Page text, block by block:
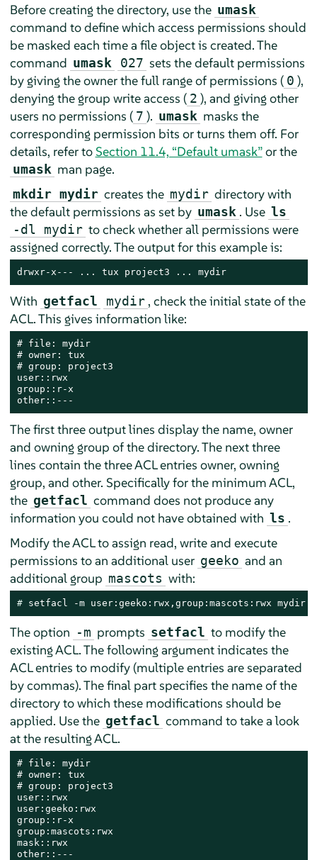
Before creating the directory, use the umask
command to define which access permissions should
be masked each time a file object is created. The
command umask 027 sets the default permissions
by giving the owner the full range of permissions ( 0 ),
denying the group write access ( 2 ), and giving other
users no permissions ( 7 ). umask masks the
corresponding permission bits or turns them off. For
details, refer toSection 11.4, “Default umask”or the
umask man page.
mkdir mydir creates the mydir directory with
the default permissions as set by umask . Use ls
-dl mydir to check whether all permissions were
assigned correctly. The output for this example is:
drwxr-x--- ... tux project3 ... mydir
With getfacl mydir , check the initial state of the
ACL. This gives information like:
# file: mydir
# owner: tux
# group: project3
user::rwx
group::r-x
other::---
The first three output lines display the name, owner
and owning group of the directory. The next three
lines contain the three ACL entries owner, owning
group, and other. Specifically for the minimum ACL,
the getfacl command does not produce any
information you could not have obtained with ls .
Modify the ACL to assign read, write and execute
permissions to an additional user geeko and an
additional group mascots with:
# setfacl -m user:geeko:rwx,group:mascots:rwx mydir
The option -m prompts setfacl to modify the
existing ACL. The following argument indicates the
ACL entries to modify (multiple entries are separated
by commas). The final part specifies the name of the
directory to which these modifications should be
applied. Use the getfacl command to take a look
at the resulting ACL.
# file: mydir
# owner: tux
# group: project3
user::rwx
user:geeko:rwx
group::r-x
group:mascots:rwx
mask::rwx
other::---